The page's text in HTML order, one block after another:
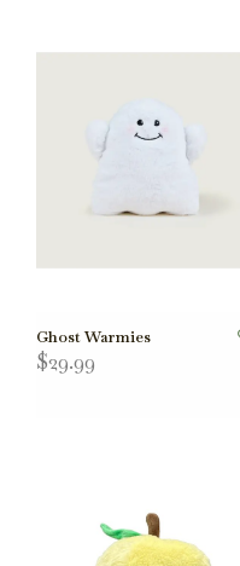
Ghost Warmies
$29.99